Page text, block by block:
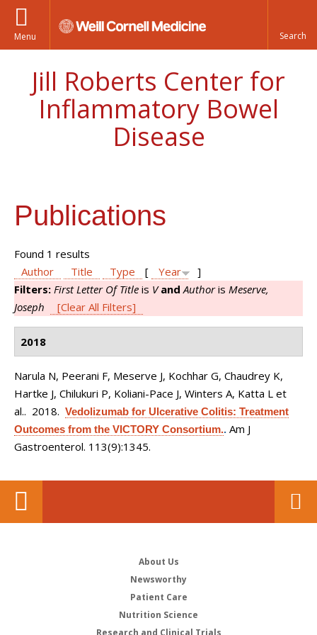
Menu
Jill Roberts Center for
Inflammatory Bowel
Disease
Publications
Found 1 results
Author
Title Type [ Year
]
Filters: First Letter Of Title is V and Authoris Meserve,
Joseph
[Clear All Filters]
2018
Narula N, Peerani F, Meserve J, Kochhar G, Chaudrey K,
Hartke J, Chilukuri P, Koliani-Pace J, Winters A, Katta L et
al.. 2018. Vedolizumab for Ulcerative Colitis: Treatment
Outcomes from the VICTORY Consortium.. Am J
Gastroenterol. 113(9):1345.
About Us
Newsworthy
Patient Care
Nutrition Science
Research and Clinical Trials